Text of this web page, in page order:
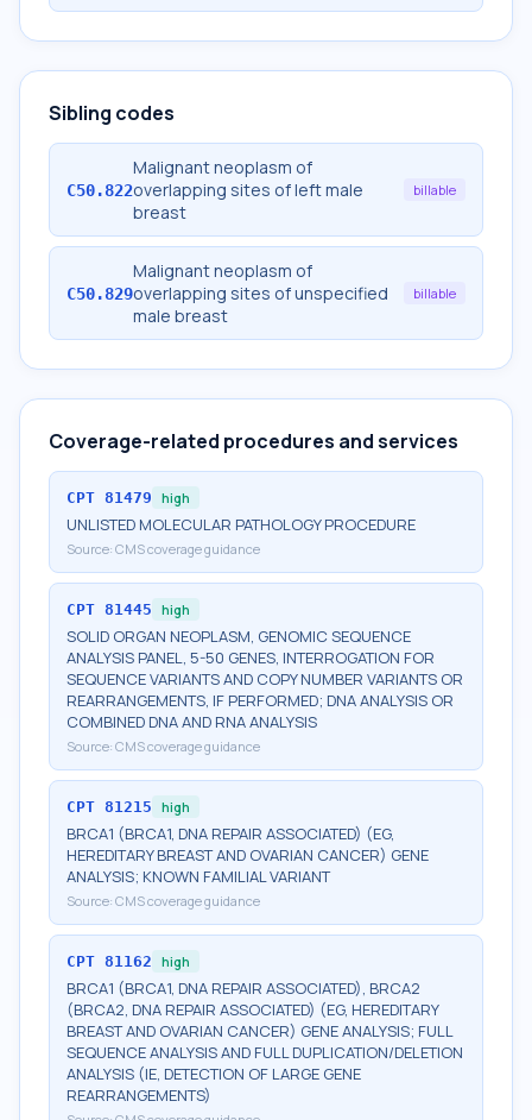
Sibling codes
C50.822
Malignant neoplasm of
overlapping sites of left male
breast
billable
C50.829
Malignant neoplasm of
overlapping sites of unspecified
male breast
billable
Coverage-related procedures and services
CPT 81479 high
UNLISTED MOLECULAR PATHOLOGY PROCEDURE
Source: CMS coverage guidance
CPT 81445 high
SOLID ORGAN NEOPLASM, GENOMIC SEQUENCE
ANALYSIS PANEL, 5-50 GENES, INTERROGATION FOR
SEQUENCE VARIANTS AND COPY NUMBER VARIANTS OR
REARRANGEMENTS, IF PERFORMED; DNA ANALYSIS OR
COMBINED DNA AND RNA ANALYSIS
Source: CMS coverage guidance
CPT 81215 high
BRCA1 (BRCA1, DNA REPAIR ASSOCIATED) (EG,
HEREDITARY BREAST AND OVARIAN CANCER) GENE
ANALYSIS; KNOWN FAMILIAL VARIANT
Source: CMS coverage guidance
CPT 81162 high
BRCA1 (BRCA1, DNA REPAIR ASSOCIATED), BRCA2
(BRCA2, DNA REPAIR ASSOCIATED) (EG, HEREDITARY
BREAST AND OVARIAN CANCER) GENE ANALYSIS; FULL
SEQUENCE ANALYSIS AND FULL DUPLICATION/DELETION
ANALYSIS (IE, DETECTION OF LARGE GENE
REARRANGEMENTS)